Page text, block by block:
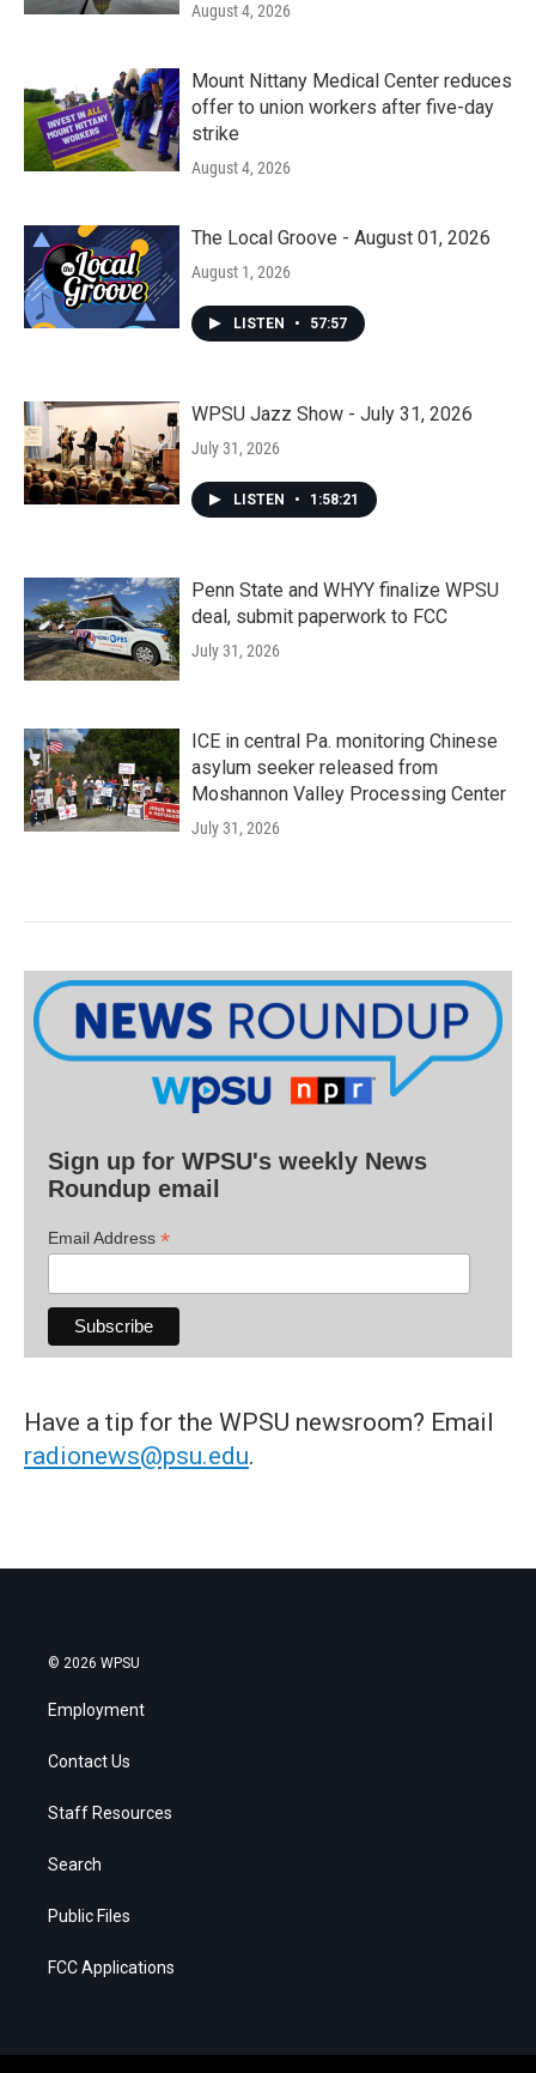
August 4, 2026
Mount Nittany Medical Center reduces
offer to union workers after five-day
strike
August 4, 2026
The Local Groove - August 01, 2026
August 1, 2026
LISTEN • 57:57
WPSU Jazz Show - July 31, 2026
July 31, 2026
LISTEN • 1:58:21
Penn State and WHYY finalize WPSU
deal, submit paperwork to FCC
July 31, 2026
ICE in central Pa. monitoring Chinese
asylum seeker released from
Moshannon Valley Processing Center
July 31, 2026
Sign up for WPSU's weekly News
Roundup email
Email Address *
Have a tip for the WPSU newsroom? Email
radionews@psu.edu.
© 2026 WPSU
Employment
Contact Us
Staff Resources
Search
Public Files
FCC Applications